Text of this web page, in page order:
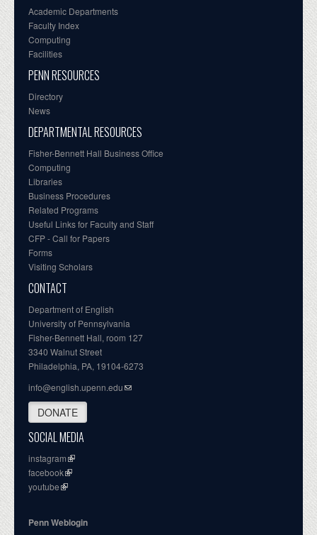
Academic Departments
Faculty Index
Computing
Facilities
PENN RESOURCES
Directory
News
DEPARTMENTAL RESOURCES
Fisher-Bennett Hall Business Office
Computing
Libraries
Business Procedures
Related Programs
Useful Links for Faculty and Staff
CFP - Call for Papers
Forms
Visiting Scholars
CONTACT
Department of English
University of Pennsylvania
Fisher-Bennett Hall, room 127
3340 Walnut Street
Philadelphia, PA, 19104-6273
info@english.upenn.edu
DONATE
SOCIAL MEDIA
instagram
facebook
youtube
Penn Weblogin